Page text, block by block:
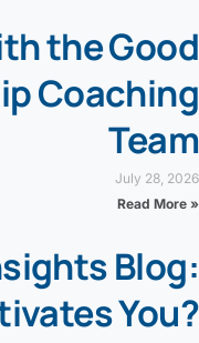
the Good
Coaching
Team
July 28, 2026
Read More »
Blog:
You?